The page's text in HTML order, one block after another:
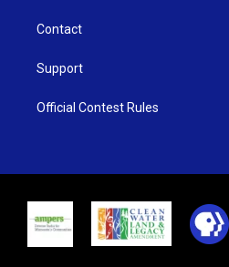
Contact
Support
Official Contest Rules